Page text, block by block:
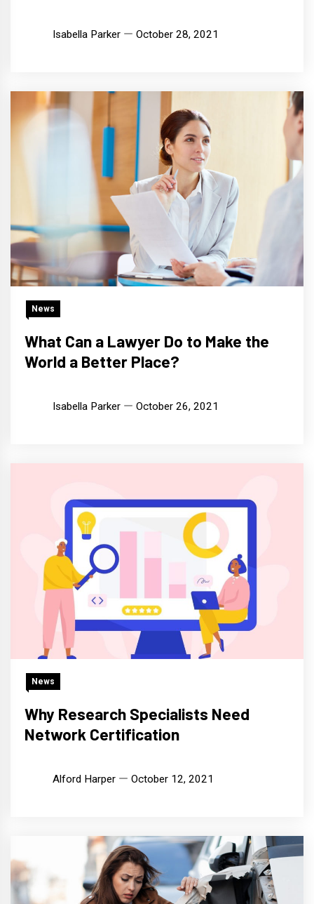
Isabella Parker October 28, 2021
News
What Can a Lawyer Do to Make the
World a Better Place?
Isabella Parker October 26, 2021
News
Why Research Specialists Need
Network Certification
Alford Harper October 12, 2021